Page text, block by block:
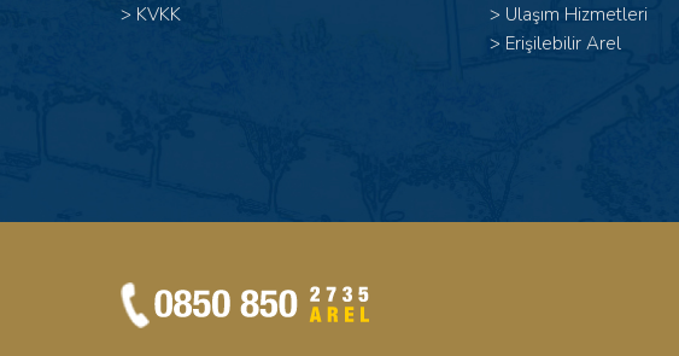
> KVKK
> Ulaşım Hizmetleri
> Erişilebilir Arel